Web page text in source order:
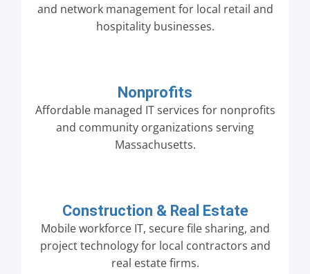
and network management for local retail and
hospitality businesses.
Nonprofits
Affordable managed IT services for nonprofits
and community organizations serving
Massachusetts.
Construction & Real Estate
Mobile workforce IT, secure file sharing, and
project technology for local contractors and
real estate firms.